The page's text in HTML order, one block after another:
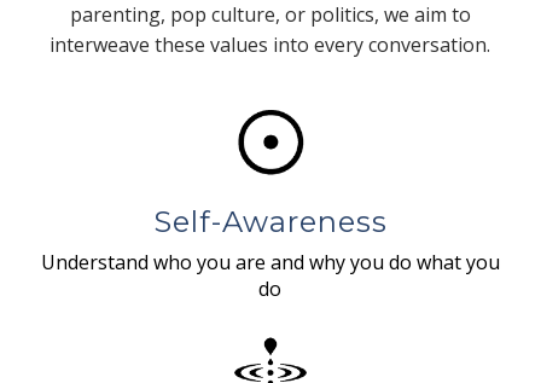
parenting, pop culture, or politics, we aim to
interweave these values into every conversation.
Self-Awareness
Understand who you are and why you do what you
do